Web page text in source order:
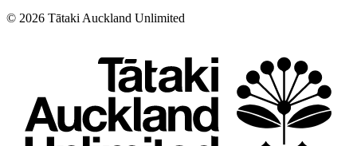
© 2026 Tātaki Auckland Unlimited